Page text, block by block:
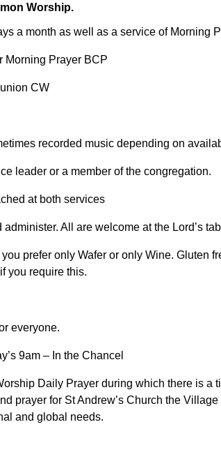
Worship.
a month as well as a service of Morning
Morning Prayer BCP
CW
recorded music depending on
leader or a member of the congregation.
at both services
All are welcome at the Lord’s
prefer only Wafer or only Wine. Gluten
you require this.
everyone.
9am – In the Chancel
Daily Prayer during which there is a
prayer for St Andrew’s Church the
and global needs.